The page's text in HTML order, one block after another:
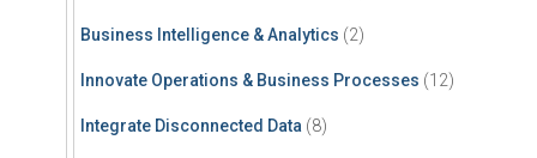
Business Intelligence & Analytics (2)
Innovate Operations & Business Processes (12)
Integrate Disconnected Data (8)